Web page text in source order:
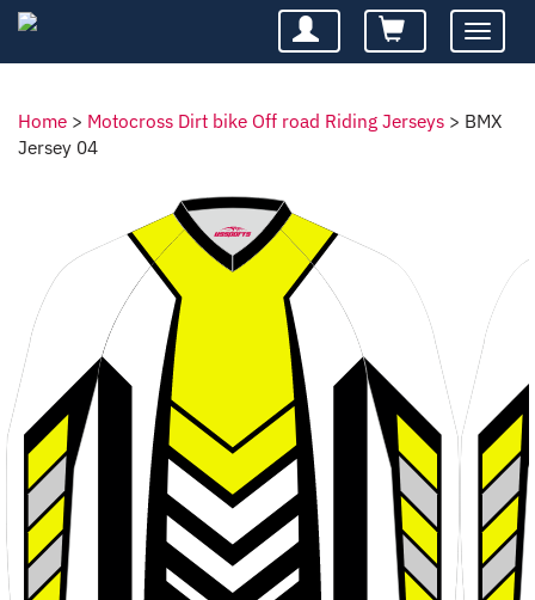
Toggle
Home > Motocross Dirt bike Off road Riding Jerseys > BMX
Jersey 04